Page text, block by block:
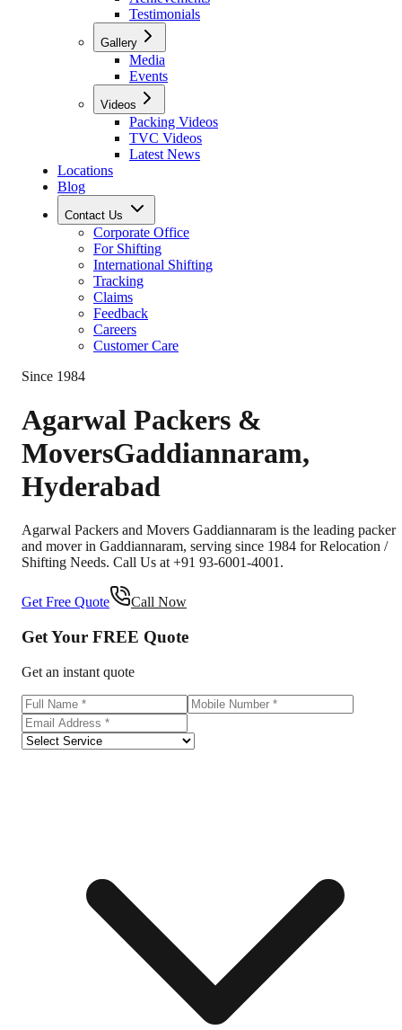
Testimonials
Gallery
Media
Events
Videos
Packing Videos
TVC Videos
Latest News
Locations
Blog
Contact Us
Corporate Office
For Shifting
International Shifting
Tracking
Claims
Feedback
Careers
Customer Care
Since 1984
Agarwal Packers &
MoversGaddiannaram,
Hyderabad
Agarwal Packers and Movers Gaddiannaram is the leading packer
and mover in Gaddiannaram, serving since 1984 for Relocation /
Shifting Needs. Call Us at +91 93-6001-4001.
Get Free Quote Call Now
Get Your FREE Quote
Get an instant quote